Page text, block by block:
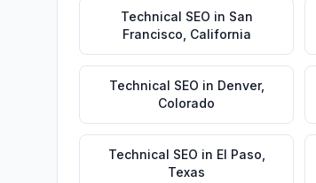
Technical SEO in San
Francisco California
Technical SEO in Denver,
Colorado
Technical SEO in El Paso
Texas